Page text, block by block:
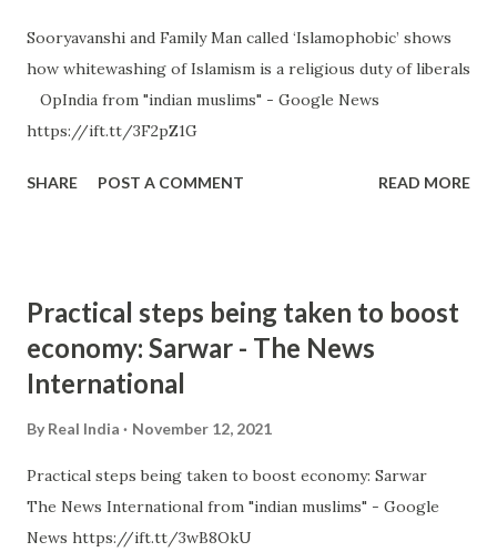
Sooryavanshi and Family Man called ‘Islamophobic’ shows
how whitewashing of Islamism is a religious duty of liberals
OpIndia from "indian muslims" - Google News
https://ift.tt/3F2pZ1G
SHARE POST A COMMENT READ MORE
Practical steps being taken to boost
economy: Sarwar - The News
International
By Real India November 12, 2021
Practical steps being taken to boost economy: Sarwar
The News International from "indian muslims" - Google
News https://ift.tt/3wB8OkU